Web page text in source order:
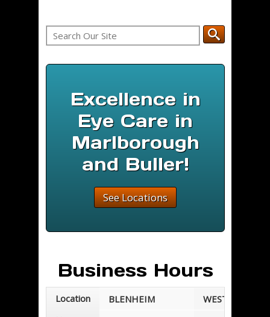
Excellence in
Eye Care in
Marlborough
and Buller!
See Locations
Business Hours
Location
BLENHEIM
WESTPORT